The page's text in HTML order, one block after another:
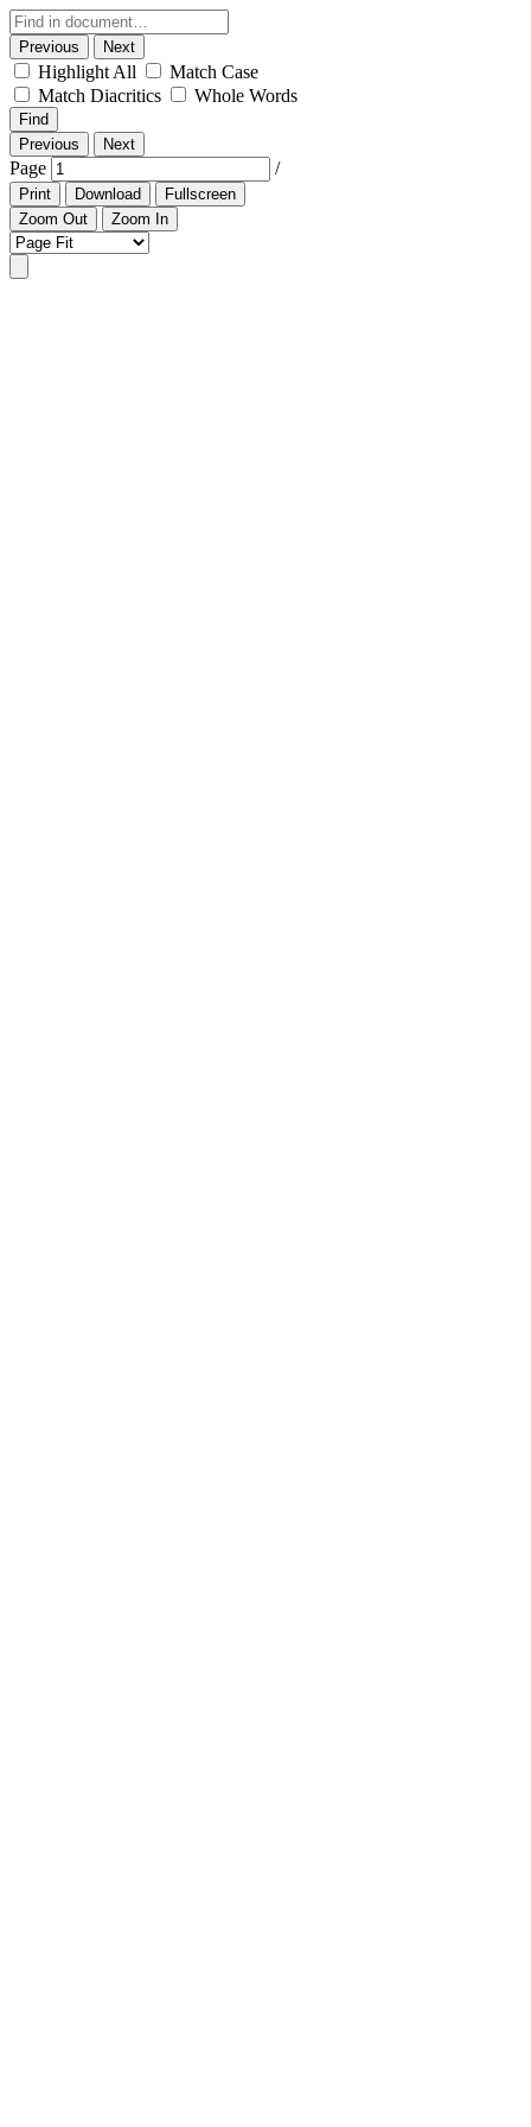
Previous Next
Highlight All
Match Case
Match Diacritics
Whole Words
Find
Previous
Next
Page /
Print Download
Fullscreen
Zoom Out
Zoom In